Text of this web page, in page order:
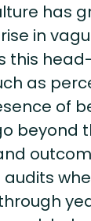
has
in
as
of
beyond